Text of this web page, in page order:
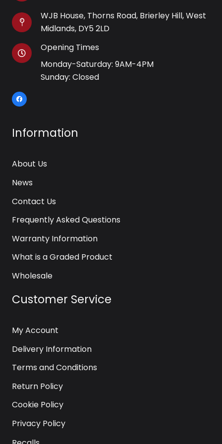
WJB House, Thorns Road, Brierley Hill, West
Midlands, DY5 2LD
Opening Times
Monday-Saturday: 9AM-4PM
Sunday: Closed
Information
About Us
News
Contact Us
Frequently Asked Questions
Warranty Information
What is a Graded Product
Wholesale
Customer Service
My Account
Delivery Information
Terms and Conditions
Return Policy
Cookie Policy
Privacy Policy